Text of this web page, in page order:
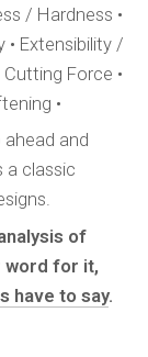
/ Hardness •
• Extensibility /
Force •
•
and
a classic
of
word for it,
have to say.